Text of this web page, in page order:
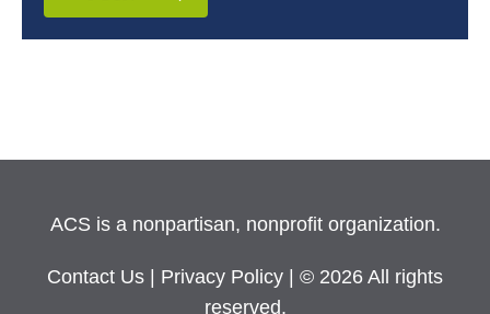
ACS is a nonpartisan, nonprofit organization.
Contact Us Privacy Policy
| © 2026 All rights
reserved.